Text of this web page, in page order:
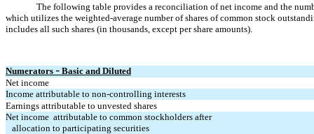
The following table provides a reconciliation of net income and the
which utilizes the weighted-average number of shares of common stock
includes all such shares (in thousands, except per share amounts).
Numerators – Basic and Diluted
Net income
Income attributable to non-controlling interests
Earnings attributable to unvested shares
Net income  attributable to common stockholders after
allocation to participating securities